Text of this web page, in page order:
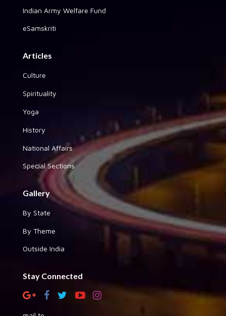
Indian Army Welfare Fund
eSamskriti
Articles
Culture
Spirituality
Yoga
History
National Affairs
Special Sections
Gallery
By State
By Theme
Outside India
Stay Connected